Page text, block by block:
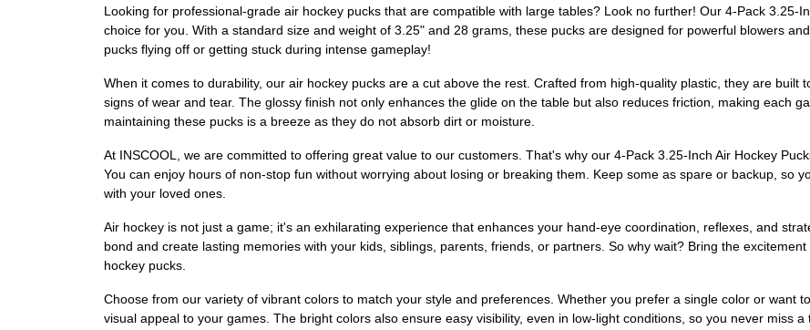
Looking for professional-grade air hockey pucks that are compatible with large tables? Look no further! Our 4-Pack 3.25-
choice for you. With a standard size and weight of 3.25" and 28 grams, these pucks are designed for powerful blowers
pucks flying off or getting stuck during intense gameplay!
When it comes to durability, our air hockey pucks are a cut above the rest. Crafted from high-quality plastic, they are built
signs of wear and tear. The glossy finish not only enhances the glide on the table but also reduces friction, making each
maintaining these pucks is a breeze as they do not absorb dirt or moisture.
At INSCOOL, we are committed to offering great value to our customers. That's why our 4-Pack 3.25-Inch Air Hockey
You can enjoy hours of non-stop fun without worrying about losing or breaking them. Keep some as spare or backup, so
with your loved ones.
Air hockey is not just a game; it's an exhilarating experience that enhances your hand-eye coordination, reflexes, and
bond and create lasting memories with your kids, siblings, parents, friends, or partners. So why wait? Bring the
hockey pucks.
Choose from our variety of vibrant colors to match your style and preferences. Whether you prefer a single color or want
visual appeal to your games. The bright colors also ensure easy visibility, even in low-light conditions, so you never miss a